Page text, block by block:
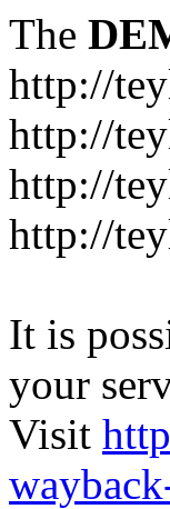
The
http://
http://
http://
http://
It is
your
Visit